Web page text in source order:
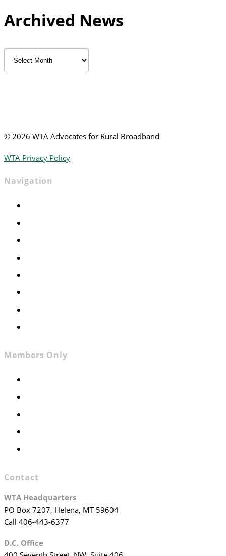
Archived News
Archived
News
© 2026 WTA Advocates for Rural Broadband
WTA Privacy Policy
Navigation
Members Only
Contact
WTA Headquarters
PO Box 7207, Helena, MT 59604
Call 406-443-6377
D.C. Office